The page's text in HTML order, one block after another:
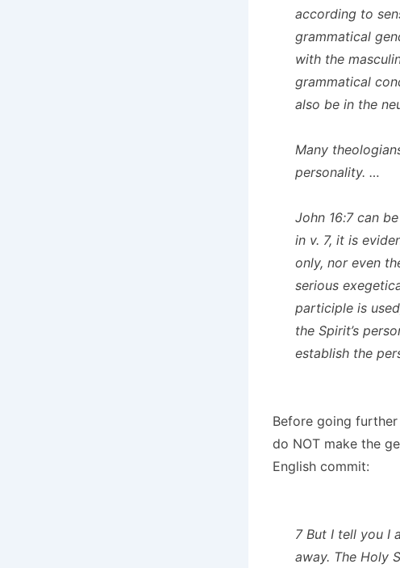
according to
grammatical
with the
grammatical
also be in the
Many
personality. …
John 16:7 can
in v. 7, it is
only, nor even
serious
participle is
the Spirit’s
establish the
Before going further
do NOT make the
English commit:
7 But I tell you I
away. The Holy